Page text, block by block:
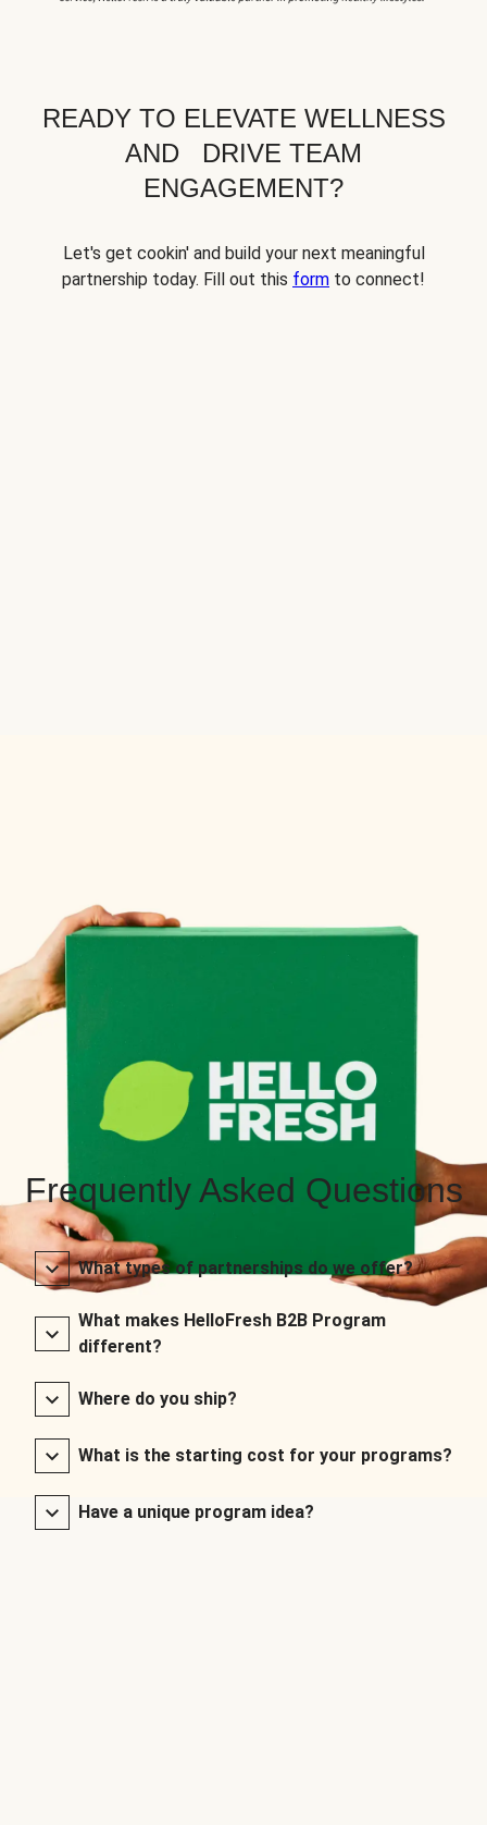
READY TO ELEVATE WELLNESS
AND DRIVE TEAM
ENGAGEMENT?
Let's get cookin' and build your next meaningful
partnership today. Fill out this form to connect!
Frequently Asked Questions
What types of partnerships do we offer?
What makes HelloFresh B2B Program
different?
Where do you ship?
What is the starting cost for your programs?
Have a unique program idea?